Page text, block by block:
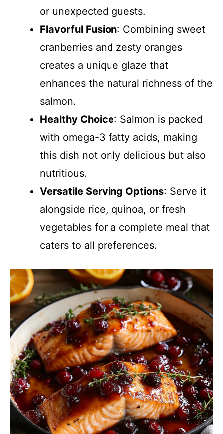
or unexpected guests.
Flavorful Fusion: Combining sweet
cranberries and zesty oranges
creates a unique glaze that
enhances the natural richness of the
salmon.
Healthy Choice: Salmon is packed
with omega-3 fatty acids, making
this dish not only delicious but also
nutritious.
Versatile Serving Options: Serve it
alongside rice, quinoa, or fresh
vegetables for a complete meal that
caters to all preferences.